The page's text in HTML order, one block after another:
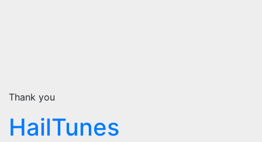
Thank you
HailTunes